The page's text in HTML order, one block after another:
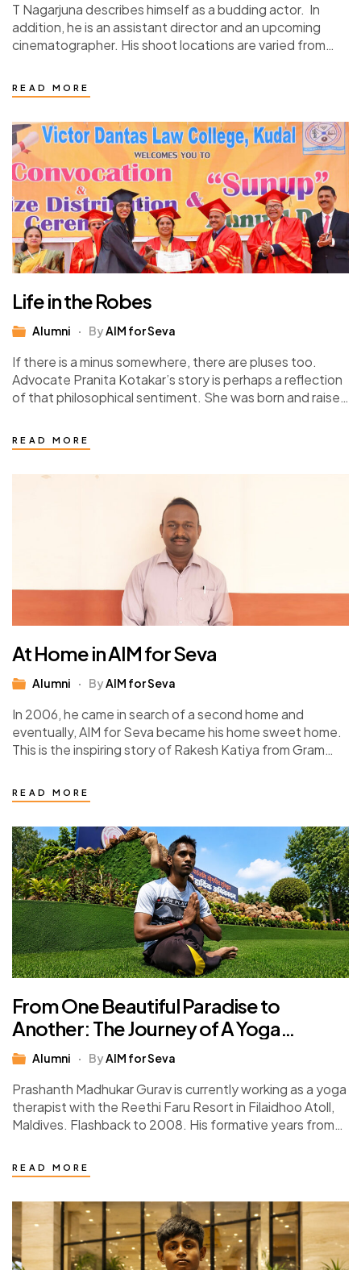
T Nagarjuna describes himself as a budding actor. In
addition, he is an assistant director and an upcoming
cinematographer. His shoot locations are varied from
READ MORE
Life in the Robes
Alumni ByAIM for Seva
If there is a minus somewhere, there are pluses too.
Advocate Pranita Kotakar’s story is perhaps a reflection
of that philosophical sentiment. She was born and raised
READ MORE
At Home in AIM for Seva
Alumni ByAIM for Seva
In 2006, he came in search of a second home and
eventually, AIM for Seva became his home sweet home.
This is the inspiring story of Rakesh Katiya from Gram…
READ MORE
From One Beautiful Paradise to
Another: The Journey of A Yoga
Instructor
Alumni By AIM for Seva
Prashanth Madhukar Gurav is currently working as a yoga
therapist with the Reethi Faru Resort in Filaidhoo Atoll,
Maldives. Flashback to 2008. His formative years from
READ MORE